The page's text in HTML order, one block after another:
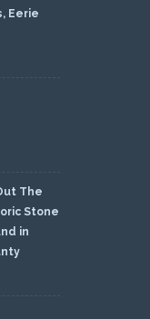
Eerie
The
Stone
in